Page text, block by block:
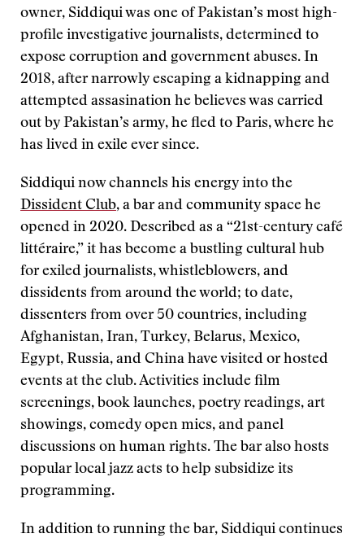
owner, Siddiqui was one of Pakistan’s most high-
profile investigative journalists, determined to
expose corruption and government abuses. In
2018, after narrowly escaping a kidnapping and
attempted assasination he believes was carried
out by Pakistan’s army, he fled to Paris, where he
has lived in exile ever since.
Siddiqui now channels his energy into the
Dissident Club, a bar and community space he
opened in 2020. Described as a “21st-century café
littéraire,” it has become a bustling cultural hub
for exiled journalists, whistleblowers, and
dissidents from around the world; to date,
dissenters from over 50 countries, including
Afghanistan, Iran, Turkey, Belarus, Mexico,
Egypt, Russia, and China have visited or hosted
events at the club. Activities include film
screenings, book launches, poetry readings, art
showings, comedy open mics, and panel
discussions on human rights. The bar also hosts
popular local jazz acts to help subsidize its
programming.
In addition to running the bar, Siddiqui continues